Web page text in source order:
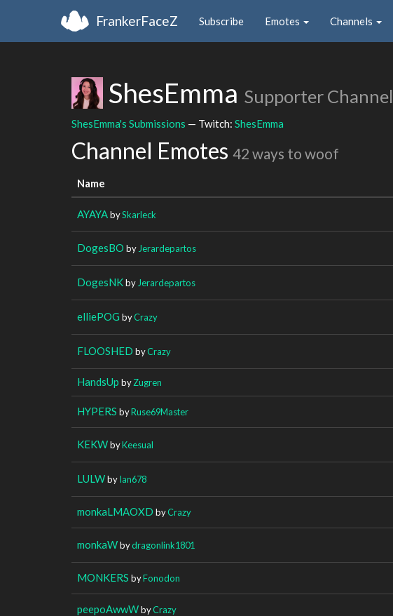
FrankerFaceZ Subscribe Emotes Channels
ShesEmma Supporter Channel
ShesEmma's Submissions — Twitch: ShesEmma
Channel Emotes 42 ways to woof
Name
AYAYAbySkarleck
DogesBO by Jerardepartos
DogesNKby Jerardepartos
elliePOG byCrazy
FLOOSHED byCrazy
HandsUp byZugren
HYPERS byRuse69Master
KEKWbyKeesual
LULWbyIan678
monkaLMAOXD byCrazy
monkaWbydragonlink1801
MONKERS byFonodon
peepoAwwWbyCrazy